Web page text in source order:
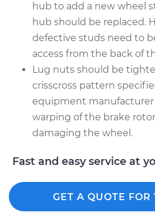
Service type
Estimate
Shop/Dealer Price
hub to add a new wheel
hub should be replaced.
defective studs need to
access from the back of
Lug nuts should be
crisscross pattern
equipment manufacturer
warping of the brake
damaging the wheel.
Fast and easy service at
GET A QUOTE FOR